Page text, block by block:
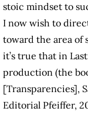
stoic mindset to
I now wish to
toward the area of
it’s true that in
production (the
[Transparencies],
Editorial Pfeiffer,